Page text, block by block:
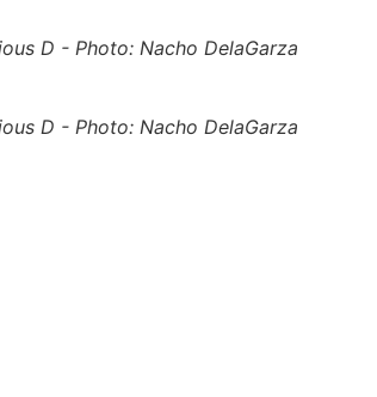
D - Photo: Nacho DelaGarza
D - Photo: Nacho DelaGarza